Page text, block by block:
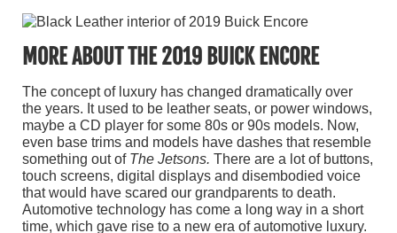
MORE ABOUT THE 2019 BUICK ENCORE
The concept of luxury has changed dramatically over
the years. It used to be leather seats, or power windows,
maybe a CD player for some 80s or 90s models. Now,
even base trims and models have dashes that resemble
something out of The Jetsons. There are a lot of buttons,
touch screens, digital displays and disembodied voice
that would have scared our grandparents to death.
Automotive technology has come a long way in a short
time, which gave rise to a new era of automotive luxury.